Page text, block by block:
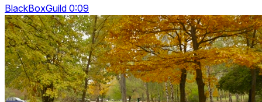
BlackBoxGuild 0:09